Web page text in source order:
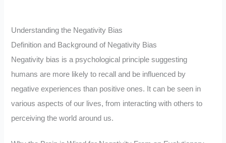
Understanding the Negativity Bias
Definition and Background of Negativity Bias
Negativity bias is a psychological principle suggesting
humans are more likely to recall and be influenced by
negative experiences than positive ones. It can be seen in
various aspects of our lives, from interacting with others to
perceiving the world around us.